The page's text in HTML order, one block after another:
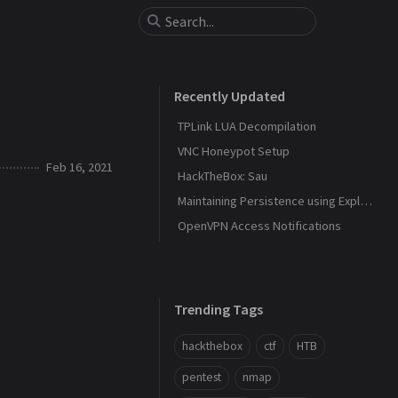
Feb 16, 2021
Recently Updated
TPLink LUA Decompilation
VNC Honeypot Setup
HackTheBox: Sau
Maintaining Persistence using Explorer and DLL Hijacking
OpenVPN Access Notifications
Trending Tags
hackthebox ctf HTB
pentest nmap